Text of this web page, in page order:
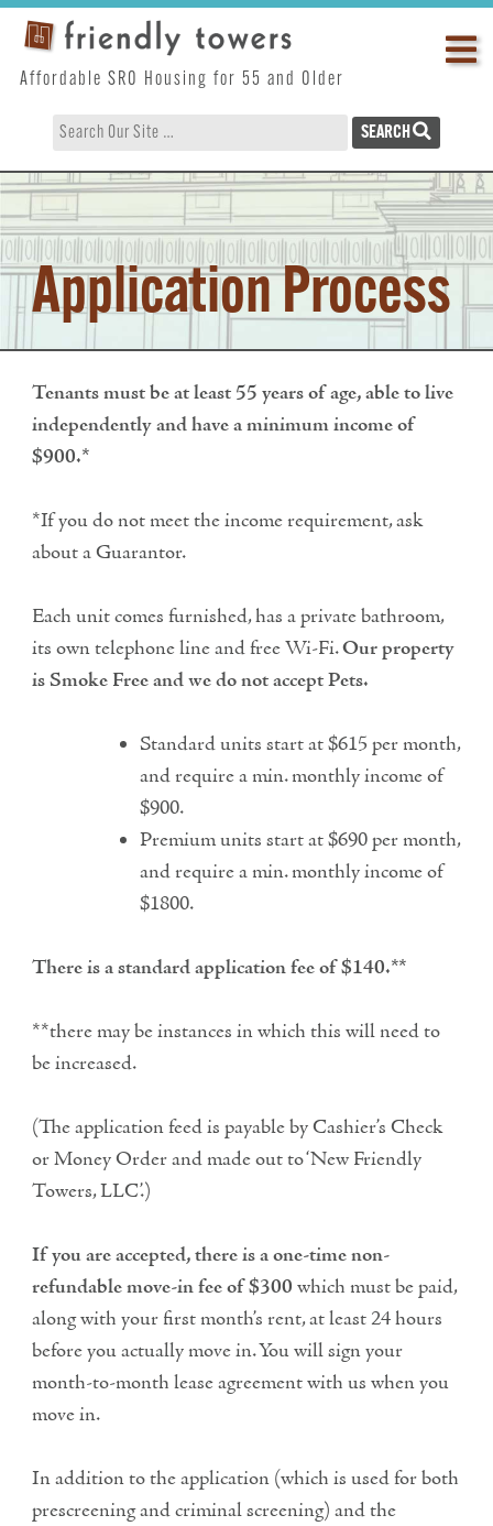
Skip
content
Affordable SRO Housing for 55 and Older
SEARCH
Application Process
Tenants must be at least 55 years of age, able to live
independently and have a minimum income of
$900.*
*If you do not meet the income requirement, ask
about a Guarantor.
Each unit comes furnished, has a private bathroom,
its own telephone line and free Wi-Fi.Our property
is Smoke Free and we do not accept Pets.
Standard units start at $615 per month,
and require a min. monthly income of
$900.
Premium units start at $690 per month,
and require a min. monthly income of
$1800.
There is a standard application fee of $140.**
**there may be instances in which this will need to
be increased.
(The application feed is payable by Cashier’s Check
or Money Order and made out to ‘New Friendly
Towers, LLC’.)
If you are accepted, there is a one-time non-
refundable move-in fee of $300 which must be paid,
along with your first month’s rent, at least 24 hours
before you actually move in. You will sign your
month-to-month lease agreement with us when you
move in.
In addition to the application (which is used for both
prescreening and criminal screening) and the